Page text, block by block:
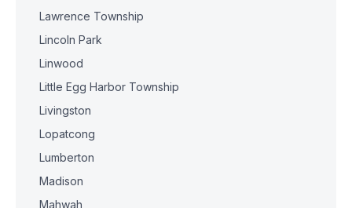
Lawrence Township
Lincoln Park
Linwood
Little Egg Harbor Township
Livingston
Lopatcong
Lumberton
Madison
Mahwah